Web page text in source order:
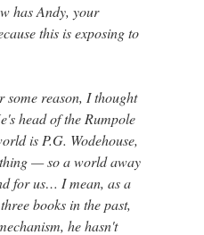
has Andy, your
this is exposing to
some reason, I thought
head of the Rumpole
is P.G. Wodehouse,
— so a world away
for us… I mean, as a
books in the past,
he hasn't